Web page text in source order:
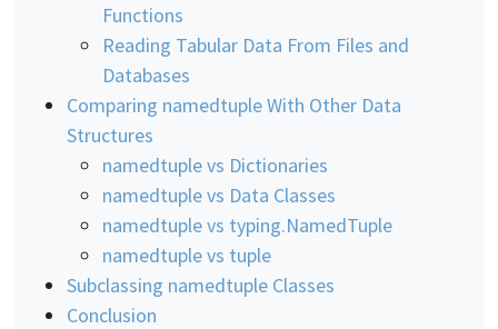
Functions
Reading Tabular Data From Files and
Databases
Comparing namedtuple With Other Data
Structures
namedtuple vs Dictionaries
namedtuple vs Data Classes
namedtuple vs typing.NamedTuple
namedtuple vs tuple
Subclassing namedtuple Classes
Conclusion